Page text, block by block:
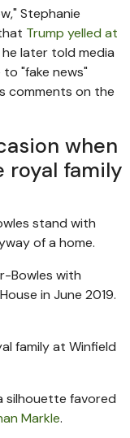
Stephanie
Trump yelled at
later told media
"fake news"
comments on the
when
royal family
Bowles with
in June 2019.
family at Winfield
silhouette favored
Markle.